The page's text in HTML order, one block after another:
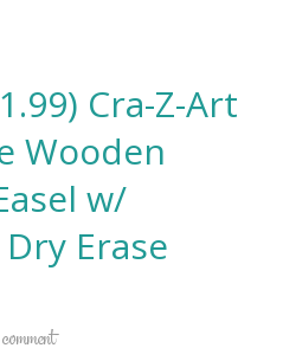
Cra-Z-Art
Wooden
w/
Erase